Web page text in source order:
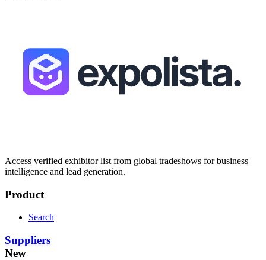
Access verified exhibitor list from global tradeshows for business
intelligence and lead generation.
Product
Search
Suppliers
New